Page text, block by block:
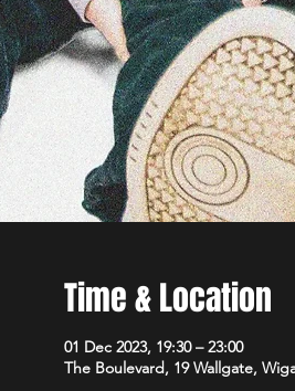
Time & Location
01 Dec 2023, 19:30 – 23:00
The Boulevard, 19 Wallgate,